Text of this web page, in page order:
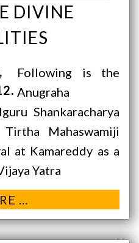
DIVINE
Following is the
Anugraha
Shankaracharya
Mahaswamiji
at Kamareddy as a
Yatra
…